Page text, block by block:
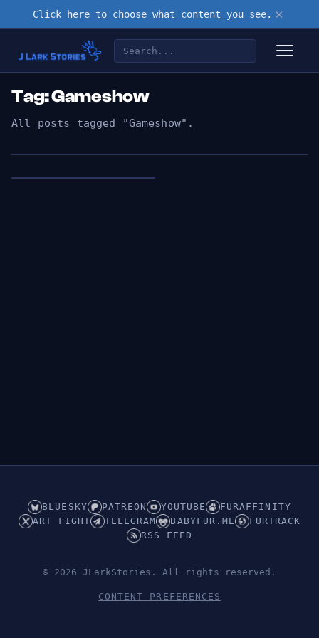
Click here to choose what content you see. ×
Tag: Gameshow
All posts tagged "Gameshow".
BLUESKY PATREON YOUTUBE
FURAFFINITY
ART FIGHT
TELEGRAM BABYFUR.ME
FURTRACK
RSS FEED
© 2026 JLarkStories. All rights reserved.
CONTENT PREFERENCES